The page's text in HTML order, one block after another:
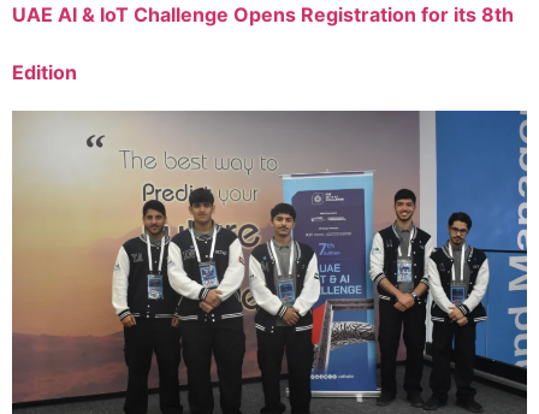
UAE AI & IoT Challenge Opens Registration for its 8th
Edition